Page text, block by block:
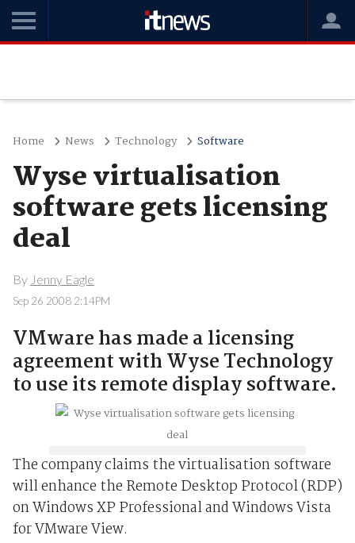
Home News Technology Software
Wyse virtualisation
software gets licensing
deal
By Jenny Eagle
Sep 26 2008 2:14PM
VMware has made a licensing
agreement with Wyse Technology
to use its remote display software.
The company claims the virtualisation software
will enhance the Remote Desktop Protocol (RDP)
on Windows XP Professional and Windows Vista
for VMware View.